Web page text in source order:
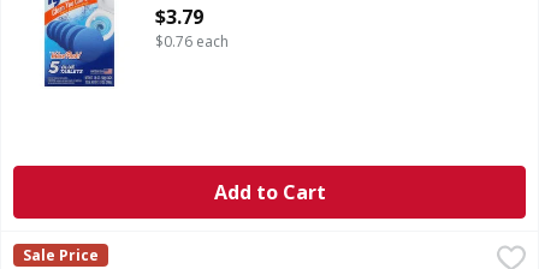
Open Product Description
$3.79
$0.76 each
Add to Cart
Clorox Toilet Cleaning Kit, 3-in-1 Starter Kit - 1 Each
Clorox
Sale Price